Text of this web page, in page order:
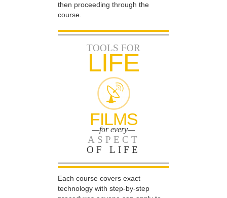
then proceeding through the
course.
TOOLS FOR
LIFE
FILMS
—for every—
ASPECT
OF LIFE
Each course covers exact
technology with step-by-step